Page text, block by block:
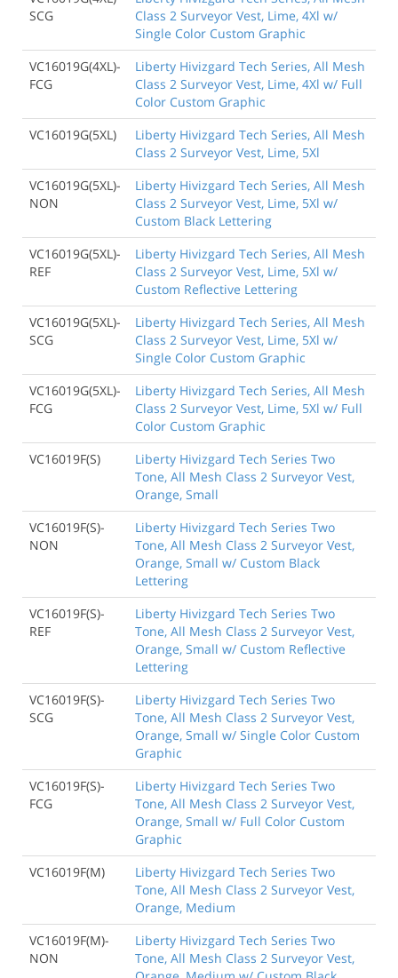
SCG
Class 2 Surveyor Vest, Lime, 4Xl w/
Single Color Custom Graphic
VC16019G(4XL)-
FCG
Liberty Hivizgard Tech Series, All Mesh
Class 2 Surveyor Vest, Lime, 4Xl w/ Full
Color Custom Graphic
VC16019G(5XL)
Liberty Hivizgard Tech Series, All Mesh
Class 2 Surveyor Vest, Lime, 5Xl
VC16019G(5XL)-
NON
Liberty Hivizgard Tech Series, All Mesh
Class 2 Surveyor Vest, Lime, 5Xl w/
Custom Black Lettering
VC16019G(5XL)-
REF
Liberty Hivizgard Tech Series, All Mesh
Class 2 Surveyor Vest, Lime, 5Xl w/
Custom Reflective Lettering
VC16019G(5XL)-
SCG
Liberty Hivizgard Tech Series, All Mesh
Class 2 Surveyor Vest, Lime, 5Xl w/
Single Color Custom Graphic
VC16019G(5XL)-
FCG
Liberty Hivizgard Tech Series, All Mesh
Class 2 Surveyor Vest, Lime, 5Xl w/ Full
Color Custom Graphic
VC16019F(S)
Liberty Hivizgard Tech Series Two
Tone, All Mesh Class 2 Surveyor Vest,
Orange, Small
VC16019F(S)-
NON
Liberty Hivizgard Tech Series Two
Tone, All Mesh Class 2 Surveyor Vest,
Orange, Small w/ Custom Black
Lettering
VC16019F(S)-
REF
Liberty Hivizgard Tech Series Two
Tone, All Mesh Class 2 Surveyor Vest,
Orange, Small w/ Custom Reflective
Lettering
VC16019F(S)-
SCG
Liberty Hivizgard Tech Series Two
Tone, All Mesh Class 2 Surveyor Vest,
Orange, Small w/ Single Color Custom
Graphic
VC16019F(S)-
FCG
Liberty Hivizgard Tech Series Two
Tone, All Mesh Class 2 Surveyor Vest,
Orange, Small w/ Full Color Custom
Graphic
VC16019F(M)
Liberty Hivizgard Tech Series Two
Tone, All Mesh Class 2 Surveyor Vest,
Orange, Medium
VC16019F(M)-
NON
Liberty Hivizgard Tech Series Two
Tone, All Mesh Class 2 Surveyor Vest,